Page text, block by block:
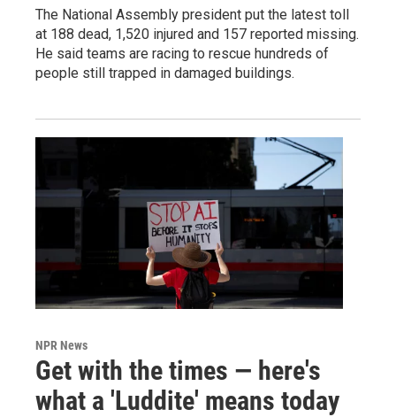
The National Assembly president put the latest toll
at 188 dead, 1,520 injured and 157 reported missing.
He said teams are racing to rescue hundreds of
people still trapped in damaged buildings.
NPR News
Get with the times — here's
what a 'Luddite' means today